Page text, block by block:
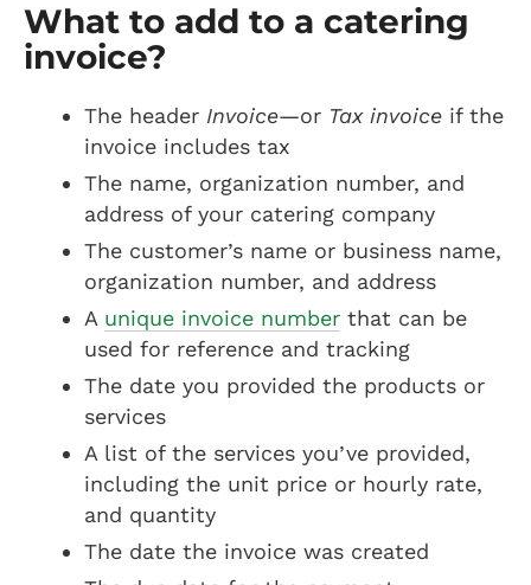
What to add to a catering
invoice?
The header Invoice—or Tax invoice if the
invoice includes tax
The name, organization number, and
address of your catering company
The customer’s name or business name,
organization number, and address
A unique invoice number that can be
used for reference and tracking
The date you provided the products or
services
A list of the services you’ve provided,
including the unit price or hourly rate,
and quantity
The date the invoice was created